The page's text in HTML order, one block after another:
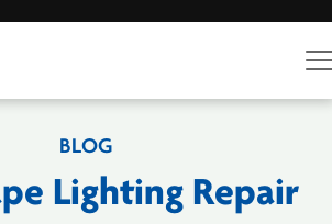
BLOG
Lighting Repair